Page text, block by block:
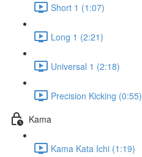
Short 1 (1:07)
Long 1 (2:21)
Universal 1 (2:18)
Precision Kicking (0:55)
Kama
Kama Kata Ichi (1:19)